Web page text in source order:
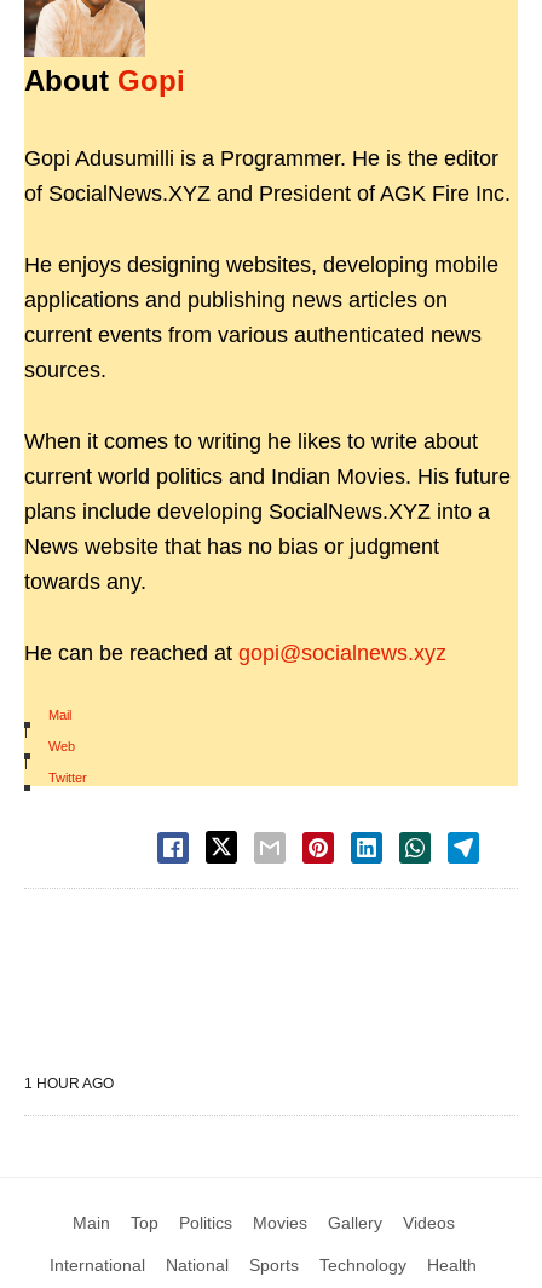
About Gopi
Gopi Adusumilli is a Programmer. He is the editor
of SocialNews.XYZ and President of AGK Fire Inc.
He enjoys designing websites, developing mobile
applications and publishing news articles on
current events from various authenticated news
sources.
When it comes to writing he likes to write about
current world politics and Indian Movies. His future
plans include developing SocialNews.XYZ into a
News website that has no bias or judgment
towards any.
He can be reached at gopi@socialnews.xyz
Mail
|
Web
|
Twitter
1 HOUR AGO
Main Top Politics Movies Gallery Videos
International National Sports Technology Health